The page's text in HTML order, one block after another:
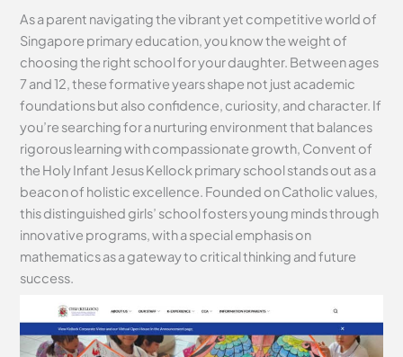
As a parent navigating the vibrant yet competitive world of
Singapore primary education, you know the weight of
choosing the right school for your daughter. Between ages
7 and 12, these formative years shape not just academic
foundations but also confidence, curiosity, and character. If
you’re searching for a nurturing environment that balances
rigorous learning with compassionate growth, Convent of
the Holy Infant Jesus Kellock primary school stands out as a
beacon of holistic excellence. Founded on Catholic values,
this distinguished girls’ school fosters young minds through
innovative programs, with a special emphasis on
mathematics as a gateway to critical thinking and future
success.